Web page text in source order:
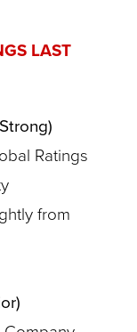
LAST
Ratings
from